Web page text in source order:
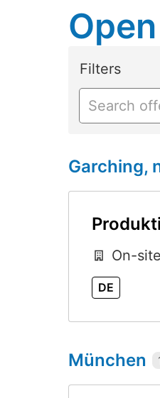
Filters
Garching,
On-site
DE
München